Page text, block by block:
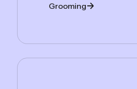
Grooming